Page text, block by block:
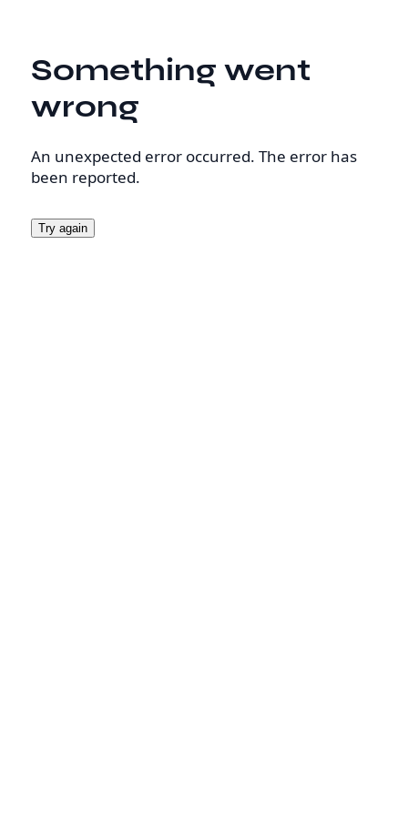
Something went
wrong
An unexpected error occurred. The error has
been reported.
Try again